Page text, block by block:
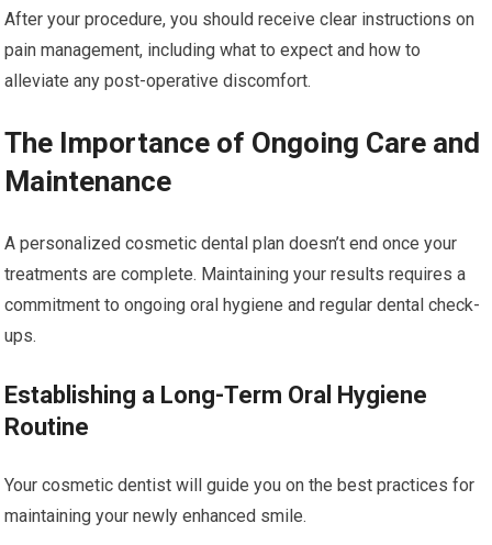
After your procedure, you should receive clear instructions on
pain management, including what to expect and how to
alleviate any post-operative discomfort.
The Importance of Ongoing Care and
Maintenance
A personalized cosmetic dental plan doesn’t end once your
treatments are complete. Maintaining your results requires a
commitment to ongoing oral hygiene and regular dental check-
ups.
Establishing a Long-Term Oral Hygiene
Routine
Your cosmetic dentist will guide you on the best practices for
maintaining your newly enhanced smile.